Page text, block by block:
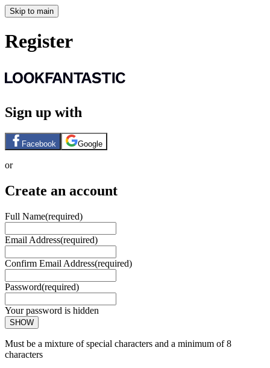
Skip to main
Register
Sign up with
Facebook Google
or
Create an account
Full Name(required)
Email Address(required)
Confirm Email Address(required)
Password(required)
Your password is hidden
SHOW
Must be a mixture of special characters and a minimum of 8
characters